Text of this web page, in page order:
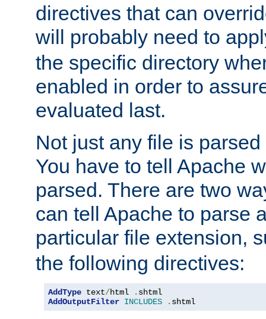
directives that can
will probably need to
the specific directory
enabled in order to
evaluated last.
Not just any file is
You have to tell Apache
parsed. There are two
can tell Apache to parse
particular file extension,
the following directives:
AddType text/html .
AddOutputFilter INCLUDES . shtml